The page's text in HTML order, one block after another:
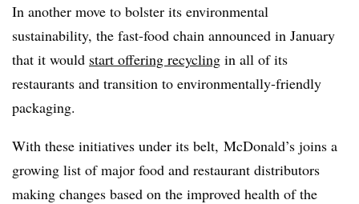
In another move to bolster its environmental
sustainability, the fast-food chain announced in January
that it would start offering recycling in all of its
restaurants and transition to environmentally-friendly
packaging.
With these initiatives under its belt, McDonald’s joins a
growing list of major food and restaurant distributors
making changes based on the improved health of the